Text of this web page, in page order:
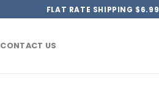
FLAT RATE SHIPPING $6.99
CONTACT US